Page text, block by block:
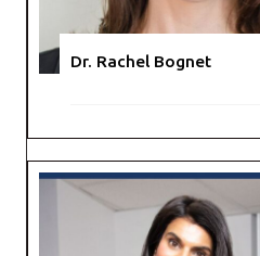
Dr. Rachel Bognet